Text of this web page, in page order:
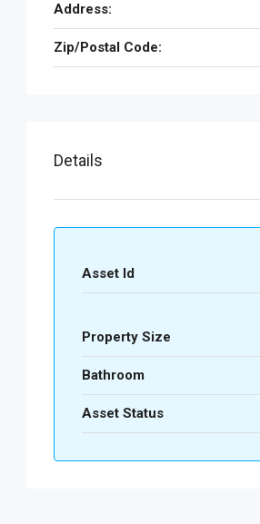
Address:
Zip/Postal Code:
Details
Asset Id
Property Size
Bathroom
Asset Status